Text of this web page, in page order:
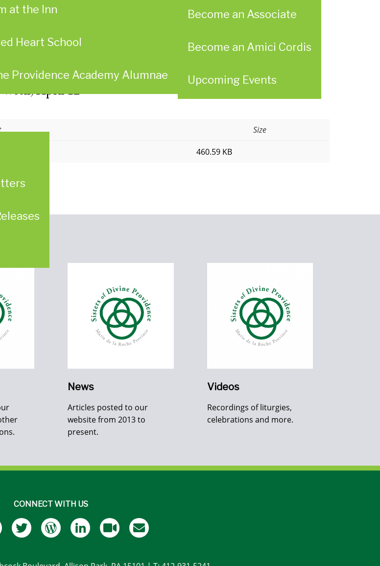
at the Inn
Heart School
Providence Academy Alumnae
Become an Associate
Become an Amici Cordis
Upcoming Events
April 12
Size
460.59 KB
News
Articles posted to our
website from 2013 to
present.
Videos
Recordings of liturgies,
celebrations and more.
CONNECT WITH US